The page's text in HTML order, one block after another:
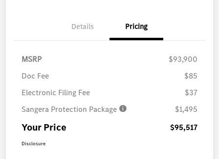
Details Pricing
MSRP
$93,900
Doc Fee
$85
Electronic Filing Fee
$37
Sangera Protection Package
$1,495
Your Price $95,517
Disclosure